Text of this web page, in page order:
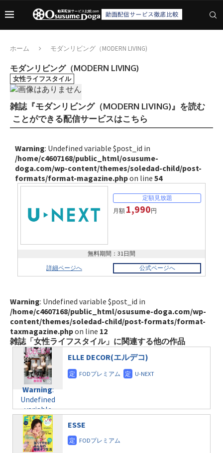
ホーム モダンリビング（MODERN LIVING)
モダンリビング（MODERN LIVING)
女性ライフスタイル
雑誌『モダンリビング（MODERN LIVING)』を読む
ことができる配信サービスはこちら
Warning: Undefined variable $post_id in
/home/c4607168/public_html/osusume-
doga.com/wp-content/themes/soledad-child/post-
formats/format-magazine.phpon line 54
月額 1,990円
無料期間：31日間
詳細ページへ
公式ページへ
Warning: Undefined variable $post_id in
/home/c4607168/public_html/osusume-doga.com/wp-
content/themes/soledad-child/post-formats/format-
taxmagazine.phpon line 12
雑誌「女性ライフスタイル」に関連する他の作品
Warning:
Undefined
variable
$post_id in
/home/c4607168/public_html/osusume-
doga.com/wp-
content/themes/soledad-
ELLE DECOR(エルデコ)
ESSE